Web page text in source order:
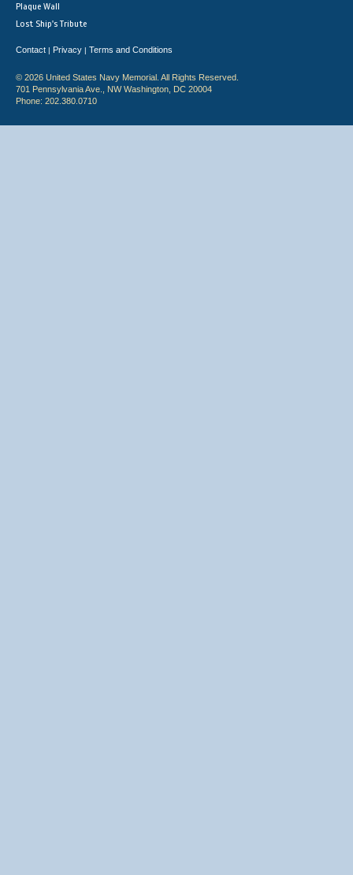
Plaque Wall
Lost Ship's Tribute
Contact | Privacy | Terms and Conditions
© 2026 United States Navy Memorial. All Rights Reserved.
701 Pennsylvania Ave., NW Washington, DC 20004
Phone: 202.380.0710